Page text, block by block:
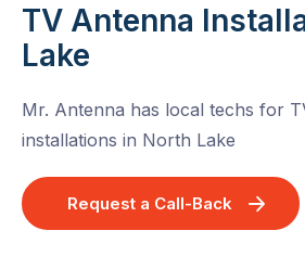
TV Antenna
Lake
Mr. Antenna has local techs for
installations in North Lake
Request a Call-Back